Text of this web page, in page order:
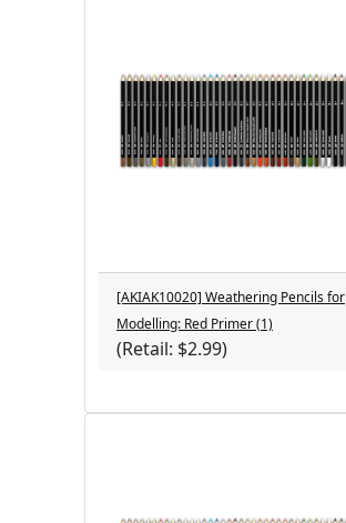
[AKIAK10020] Weathering Pencils for
Modelling: Red Primer (1)
(Retail: $2.99)